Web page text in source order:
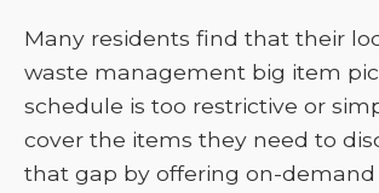
Many residents find that their
waste management big item
schedule is too restrictive or
cover the items they need to
that gap by offering on-demand